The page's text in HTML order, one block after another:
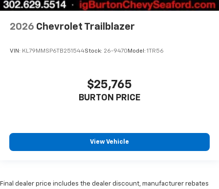
2026 Chevrolet Trailblazer
VIN: KL79MMSP6TB251544Stock: 26-9470 Model: 1TR56
$25,765
BURTON PRICE
View Vehicle
Final dealer price includes the dealer discount, manufacturer rebates